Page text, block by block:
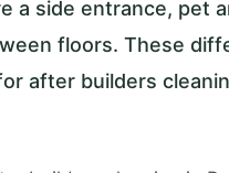
a side entrance, pet
floors. These
after builders